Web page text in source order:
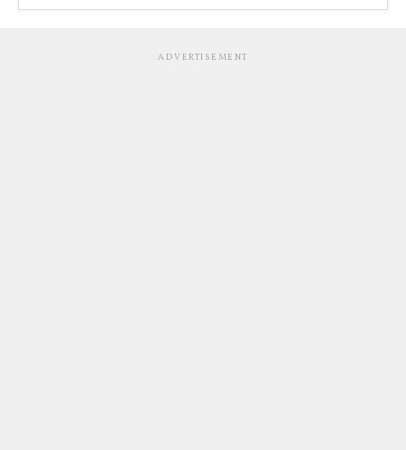
ADVERTISEMENT